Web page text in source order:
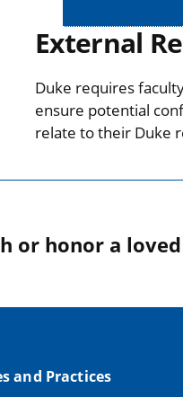
External
Duke requires
ensure potential
relate to their Duke
or honor a
and Practices